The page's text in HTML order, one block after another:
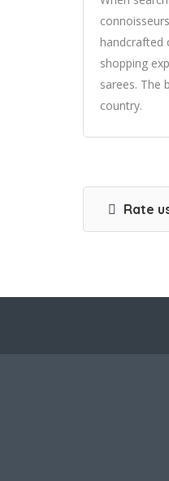
handcrafted
shopping
sarees. The
country.
Rate